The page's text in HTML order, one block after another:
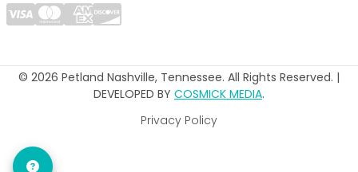
© 2026 Petland Nashville, Tennessee. All Rights Reserved. |
DEVELOPED BY COSMICK MEDIA.
Privacy Policy